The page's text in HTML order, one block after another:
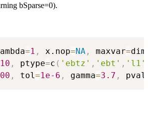
bSparse=0).
=1 , x.nop=NA , maxvar=dim
10 , ptype=c ( 'ebtz' , 'ebt' , 'l1'
, tol=1e-6 , gamma=3.7 , pval